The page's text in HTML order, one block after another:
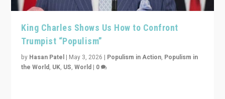
King Charles Shows Us How to Confront
Trumpist “Populism”
by Hasan Patel | May 3, 2026 | Populism in Action, Populism in
the World, UK, US,World | 0